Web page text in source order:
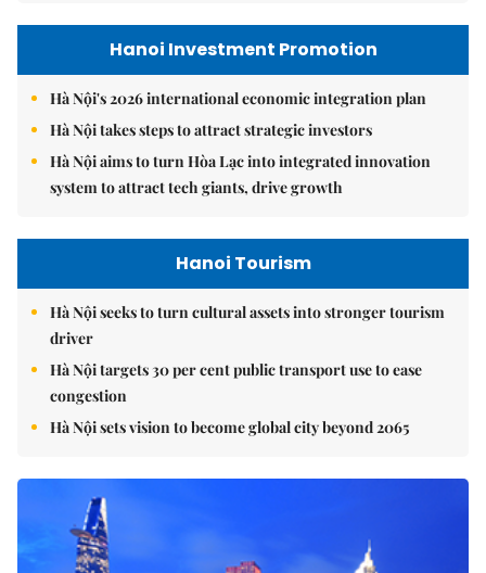
Hanoi Investment Promotion
Hà Nội's 2026 international economic integration plan
Hà Nội takes steps to attract strategic investors
Hà Nội aims to turn Hòa Lạc into integrated innovation
system to attract tech giants, drive growth
Hanoi Tourism
Hà Nội seeks to turn cultural assets into stronger tourism
driver
Hà Nội targets 30 per cent public transport use to ease
congestion
Hà Nội sets vision to become global city beyond 2065